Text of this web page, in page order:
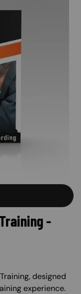
-
designed
experience.